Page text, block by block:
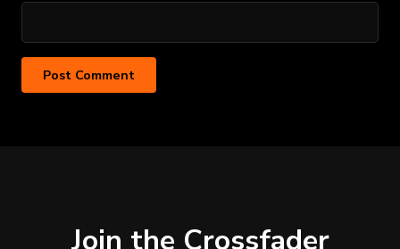
Join the Crossfader